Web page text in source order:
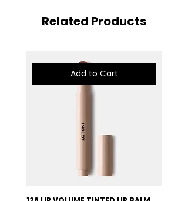
Related Products
Add to Cart